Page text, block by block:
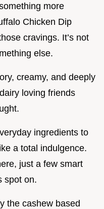
more
Chicken Dip
cravings. It’s not
else.
creamy, and deeply
loving friends
ingredients to
a total indulgence.
just a few smart
spot on.
the cashew based